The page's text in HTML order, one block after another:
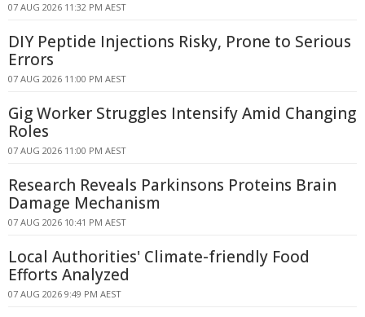
07 AUG 2026 11:32 PM AEST
DIY Peptide Injections Risky, Prone to Serious
Errors
07 AUG 2026 11:00 PM AEST
Gig Worker Struggles Intensify Amid Changing
Roles
07 AUG 2026 11:00 PM AEST
Research Reveals Parkinsons Proteins Brain
Damage Mechanism
07 AUG 2026 10:41 PM AEST
Local Authorities' Climate-friendly Food
Efforts Analyzed
07 AUG 2026 9:49 PM AEST